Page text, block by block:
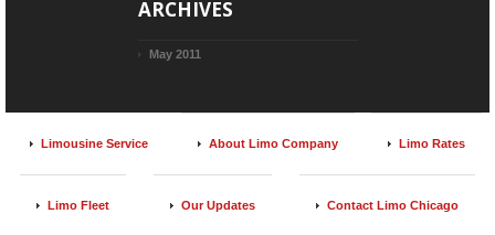
ARCHIVES
May 2011
Limousine Service About Limo Company Limo Rates
Limo Fleet Our Updates Contact Limo Chicago